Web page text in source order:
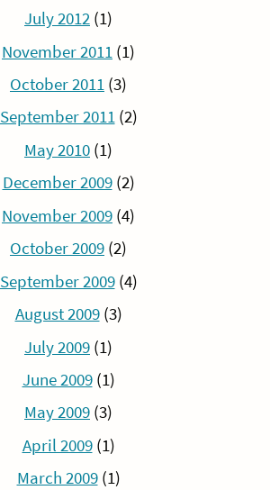
July 2012 (1)
November 2011 (1)
October 2011 (3)
September 2011(2)
May 2010 (1)
December 2009(2)
November 2009 (4)
October 2009 (2)
September 2009(4)
August 2009(3)
July 2009 (1)
June 2009(1)
May 2009 (3)
April 2009(1)
March 2009(1)